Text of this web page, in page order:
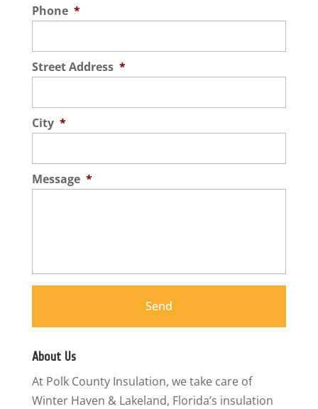
Phone *
Street Address *
City *
Message *
About Us
At Polk County Insulation, we take care of
Winter Haven & Lakeland, Florida’s insulation